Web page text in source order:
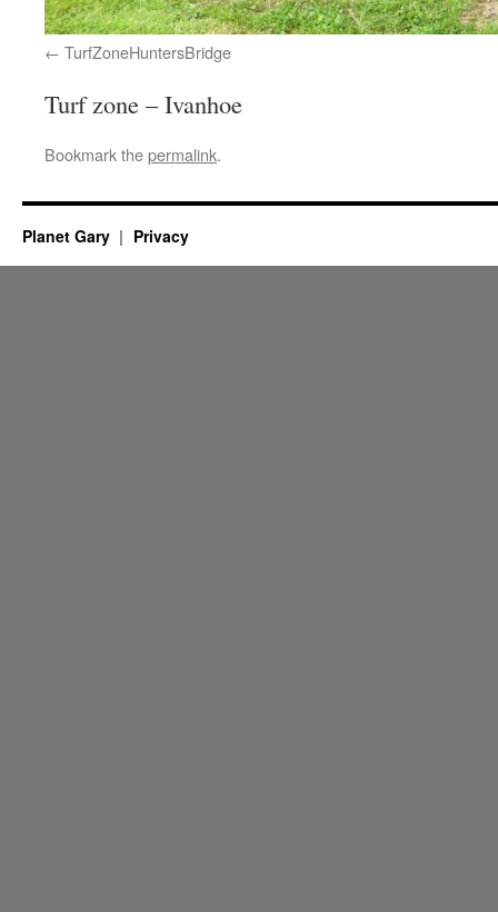
TurfZoneHuntersBridge
Turf zone – Ivanhoe
Bookmark thepermalink.
Planet Gary Privacy